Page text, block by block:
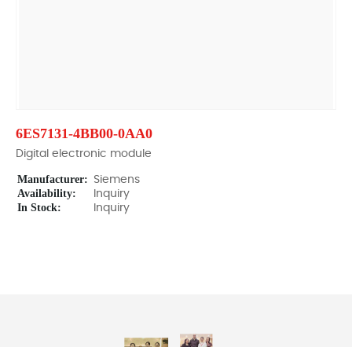
6ES7131-4BB00-0AA0
Digital electronic module
Manufacturer: Siemens
Availability: Inquiry
In Stock: Inquiry